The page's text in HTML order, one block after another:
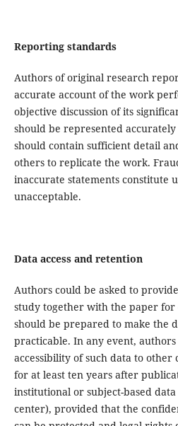
Reporting standards
Authors of original research
accurate account of the work
objective discussion of its
should be represented
should contain sufficient detail
others to replicate the work.
inaccurate statements constitute
unacceptable.
Data access and retention
Authors could be asked to
study together with the paper
should be prepared to make the
practicable. In any event,
accessibility of such data to other
for at least ten years after
institutional or subject-based
center), provided that the